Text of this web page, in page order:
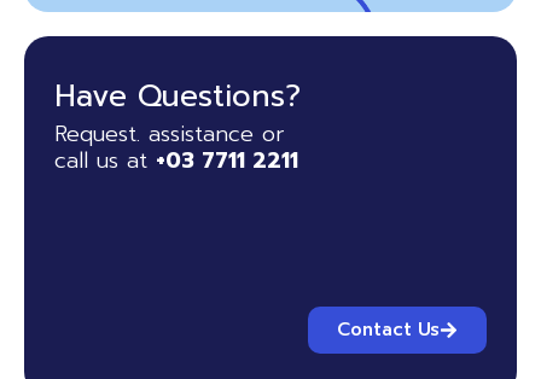
Have Questions?
Request. assistance or
call us at +03 7711 2211
Contact Us